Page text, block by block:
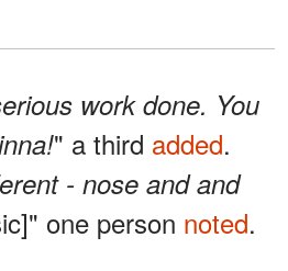
work done. You
" a third added.
- nose and and
one person noted.